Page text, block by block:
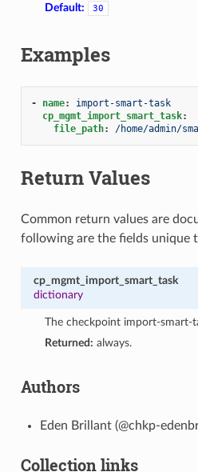
Default:
30
Examples
- name:
import-smart-task
cp_mgmt_import_smart_task:
file_path: /home/admin/
Return Values
Common return values are
following are the fields unique
cp_mgmt_import_smart_task
dictionary
The checkpoint import-smart-
Returned: always.
Authors
Eden Brillant (@chkp-
Collection links